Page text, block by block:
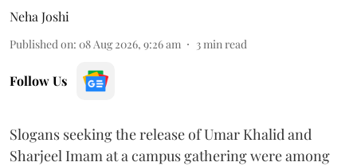
Neha Joshi
Published on: 08 Aug 2026, 9:26 am 3min read
Follow Us
Slogans seeking the release of Umar Khalid and
Sharjeel Imam at a campus gathering were among